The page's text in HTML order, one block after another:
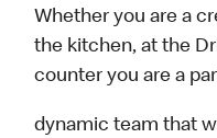
Whether you are a
the kitchen, at the
counter you are a
dynamic team that